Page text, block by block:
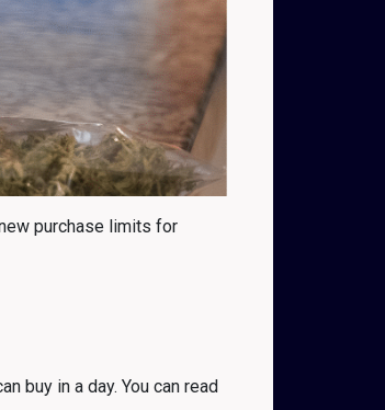
purchase limits for
buy in a day. You can read